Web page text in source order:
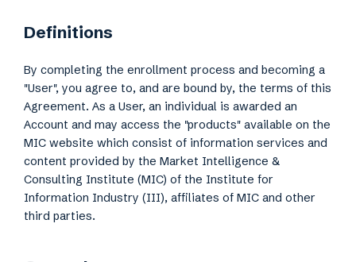
Definitions
By completing the enrollment process and becoming a
"User", you agree to, and are bound by, the terms of this
Agreement. As a User, an individual is awarded an
Account and may access the "products" available on the
MIC website which consist of information services and
content provided by the Market Intelligence &
Consulting Institute (MIC) of the Institute for
Information Industry (III), affiliates of MIC and other
third parties.